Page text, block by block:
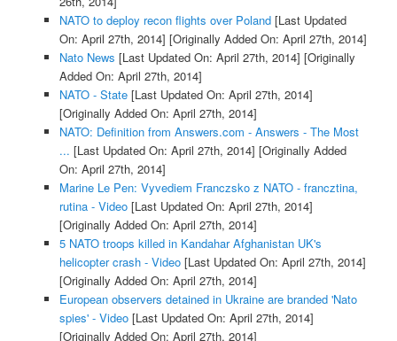
NATO to deploy recon flights over Poland[Last Updated
On: April 27th, 2014] [Originally Added On: April 27th, 2014]
Nato News [Last Updated On: April 27th, 2014] [Originally
Added On: April 27th, 2014]
NATO - State[Last Updated On: April 27th, 2014]
[Originally Added On: April 27th, 2014]
NATO: Definition from Answers.com - Answers - The Most
... [Last Updated On: April 27th, 2014] [Originally Added
On: April 27th, 2014]
Marine Le Pen: Vyvediem Franczsko z NATO - francztina,
rutina - Video[Last Updated On: April 27th, 2014]
[Originally Added On: April 27th, 2014]
5 NATO troops killed in Kandahar Afghanistan UK's
helicopter crash - Video[Last Updated On: April 27th, 2014]
[Originally Added On: April 27th, 2014]
European observers detained in Ukraine are branded 'Nato
spies' - Video[Last Updated On: April 27th, 2014]
[Originally Added On: April 27th, 2014]